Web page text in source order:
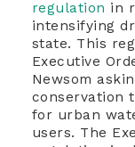
regulation in
intensifying
state. This
Executive
Newsom
conservation
for urban
users. The